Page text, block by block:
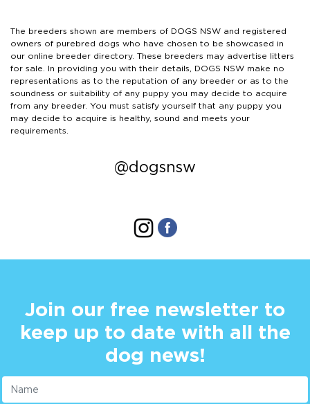
The breeders shown are members of DOGS NSW and registered
owners of purebred dogs who have chosen to be showcased in
our online breeder directory. These breeders may advertise litters
for sale. In providing you with their details, DOGS NSW make no
representations as to the reputation of any breeder or as to the
soundness or suitability of any puppy you may decide to acquire
from any breeder. You must satisfy yourself that any puppy you
may decide to acquire is healthy, sound and meets your
requirements.
@dogsnsw
Join our free newsletter to
keep up to date with all the
dog news!